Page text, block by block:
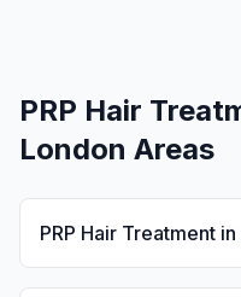
PRP Hair
London Areas
PRP Hair Treatment in